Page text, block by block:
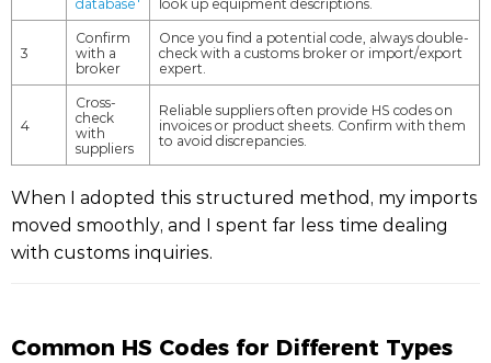
3
Confirm
with a
broker
Once you find a potential code, always double-
check with a customs broker or import/export
expert.
4
Cross-
check
with
suppliers
Reliable suppliers often provide HS codes on
invoices or product sheets. Confirm with them
to avoid discrepancies.
When I adopted this structured method, my imports
moved smoothly, and I spent far less time dealing
with customs inquiries.
Common HS Codes for Different Types